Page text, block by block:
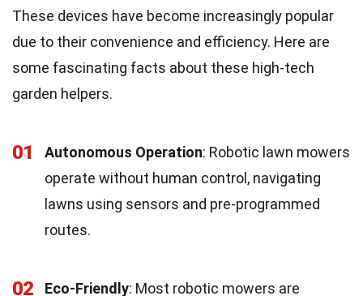
These devices have become increasingly popular
due to their convenience and efficiency. Here are
some fascinating facts about these high-tech
garden helpers.
01 Autonomous Operation: Robotic lawn mowers
operate without human control, navigating
lawns using sensors and pre-programmed
routes.
02 Eco-Friendly: Most robotic mowers are